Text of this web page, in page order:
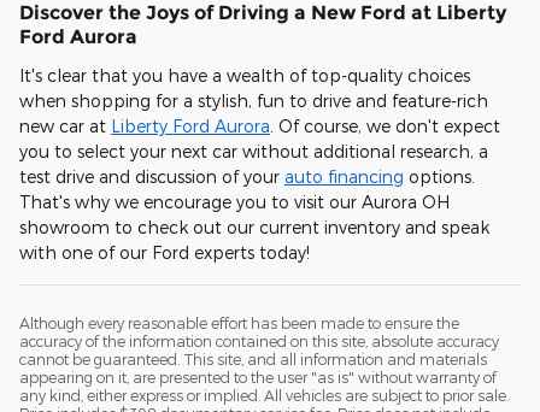
Discover the Joys of Driving a New Ford at Liberty
Ford Aurora
It's clear that you have a wealth of top-quality choices
when shopping for a stylish, fun to drive and feature-rich
new car at Liberty Ford Aurora . Of course, we don't expect
you to select your next car without additional research, a
test drive and discussion of your auto financing options.
That's why we encourage you to visit our Aurora OH
showroom to check out our current inventory and speak
with one of our Ford experts today!
Although every reasonable effort has been made to ensure the
accuracy of the information contained on this site, absolute accuracy
cannot be guaranteed. This site, and all information and materials
appearing on it, are presented to the user "as is" without warranty of
any kind, either express or implied. All vehicles are subject to prior sale.